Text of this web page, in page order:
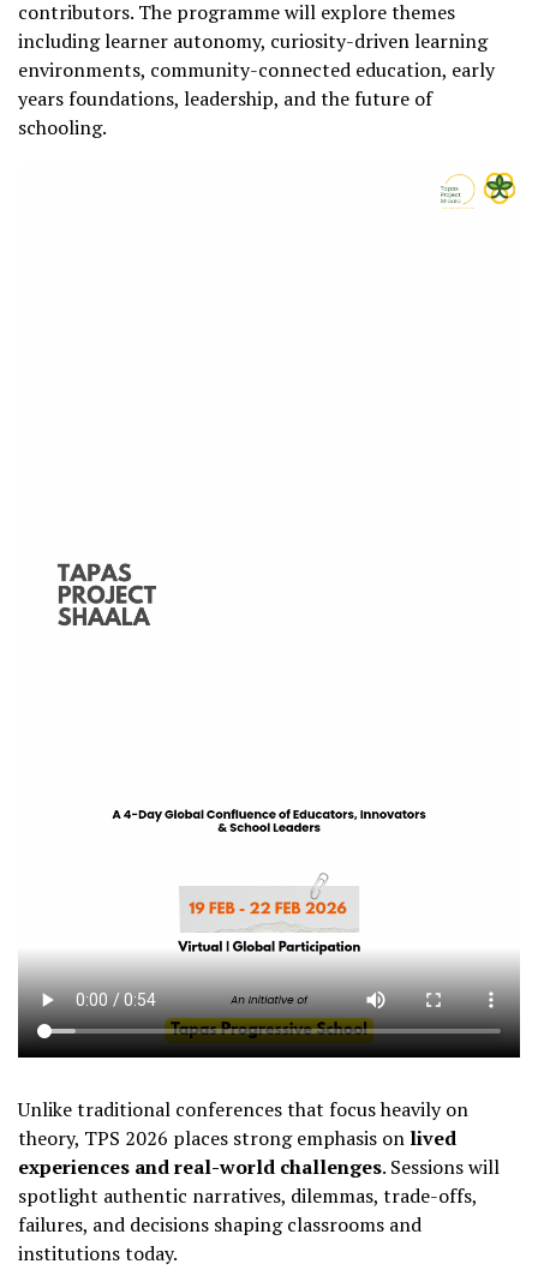
contributors. The programme will explore themes
including learner autonomy, curiosity-driven learning
environments, community-connected education, early
years foundations, leadership, and the future of
schooling.
Unlike traditional conferences that focus heavily on
theory, TPS 2026 places strong emphasis on lived
experiences and real-world challenges. Sessions will
spotlight authentic narratives, dilemmas, trade-offs,
failures, and decisions shaping classrooms and
institutions today.